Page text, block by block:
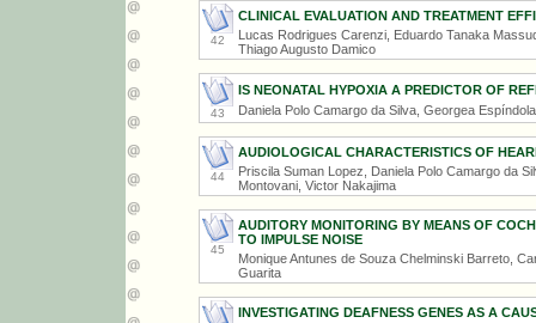
42
CLINICAL EVALUATION AND TREATMENT
Lucas Rodrigues Carenzi, Eduardo Tanaka
Thiago Augusto Damico
43
IS NEONATAL HYPOXIA A PREDICTOR OF
Daniela Polo Camargo da Silva, Georgea
44
AUDIOLOGICAL CHARACTERISTICS OF
Priscila Suman Lopez, Daniela Polo Camargo da
Montovani, Victor Nakajima
45
AUDITORY MONITORING BY MEANS OF
TO IMPULSE NOISE
Monique Antunes de Souza Chelminski Barreto,
Guarita
INVESTIGATING DEAFNESS GENES AS A